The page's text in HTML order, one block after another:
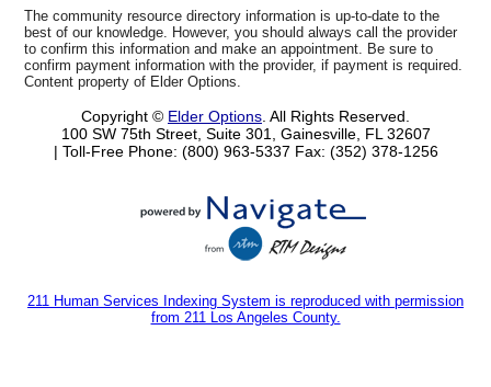
The community resource directory information is up-to-date to the
best of our knowledge. However, you should always call the provider
to confirm this information and make an appointment. Be sure to
confirm payment information with the provider, if payment is required.
Content property of Elder Options.
Copyright © Elder Options . All Rights Reserved.
100 SW 75th Street, Suite 301, Gainesville, FL 32607
| Toll-Free Phone: (800) 963-5337 Fax: (352) 378-1256
211 Human Services Indexing System is reproduced with permission
from 211 Los Angeles County.